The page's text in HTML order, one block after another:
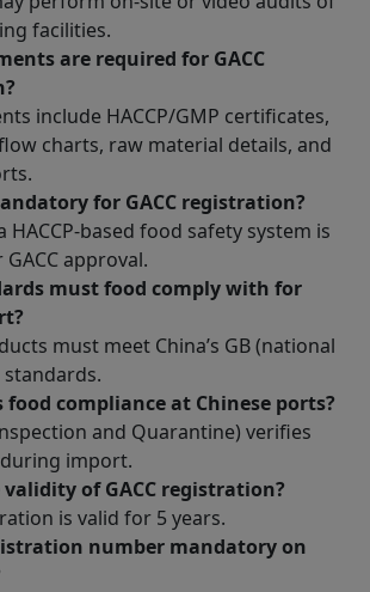
facilities.
are required for GACC
include HACCP/GMP certificates,
charts, raw material details, and
for GACC registration?
HACCP-based food safety system is
approval.
must food comply with for
must meet China’s GB (national
food compliance at Chinese ports?
and Quarantine) verifies
import.
of GACC registration?
is valid for 5 years.
number mandatory on